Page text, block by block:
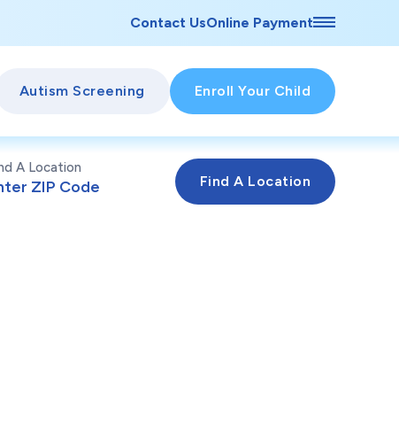
Contact UsOnline Payment
Autism Screening Enroll Your Child
A Location